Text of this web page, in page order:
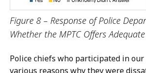
Figure 8 – Response of Police
Whether the MPTC Offers
Police chiefs who participated in our
various reasons why they were